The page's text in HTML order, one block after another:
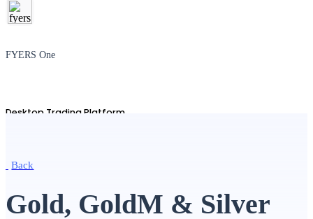
FYERS One
Desktop Trading Platform
Back
Gold, GoldM & Silver